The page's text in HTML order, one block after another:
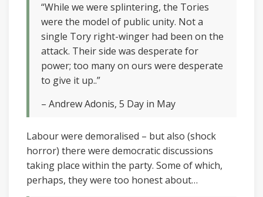
“While we were splintering, the Tories
were the model of public unity. Not a
single Tory right-winger had been on the
attack. Their side was desperate for
power; too many on ours were desperate
to give it up..”
– Andrew Adonis, 5 Day in May
Labour were demoralised – but also (shock
horror) there were democratic discussions
taking place within the party. Some of which,
perhaps, they were too honest about…